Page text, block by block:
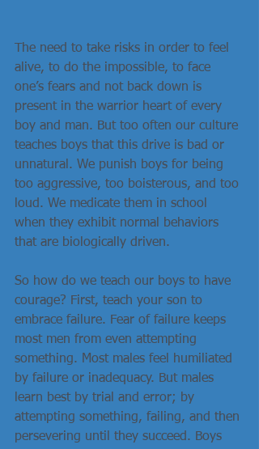
The need to take risks in order to feel
alive, to do the impossible, to face
one’s fears and not back down is
present in the warrior heart of every
boy and man. But too often our culture
teaches boys that this drive is bad or
unnatural. We punish boys for being
too aggressive, too boisterous, and too
loud. We medicate them in school
when they exhibit normal behaviors
that are biologically driven.
So how do we teach our boys to have
courage? First, teach your son to
embrace failure. Fear of failure keeps
most men from even attempting
something. Most males feel humiliated
by failure or inadequacy. But males
learn best by trial and error; by
attempting something, failing, and then
persevering until they succeed. Boys